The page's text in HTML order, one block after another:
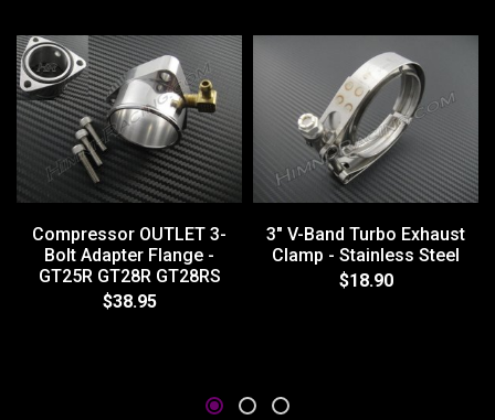
Compressor OUTLET 3-
Bolt Adapter Flange -
GT25R GT28R GT28RS
$38.95
3" V-Band Turbo Exhaust
Clamp - Stainless Steel
$18.90